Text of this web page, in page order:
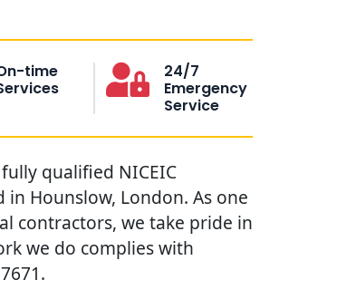
time
24/7
Emergency
Service
qualified NICEIC
Hounslow, London. As one
contractors, we take pride in
we do complies with